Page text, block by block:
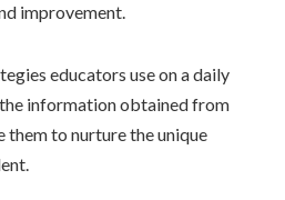
improvement.
educators use on a daily
information obtained from
them to nurture the unique